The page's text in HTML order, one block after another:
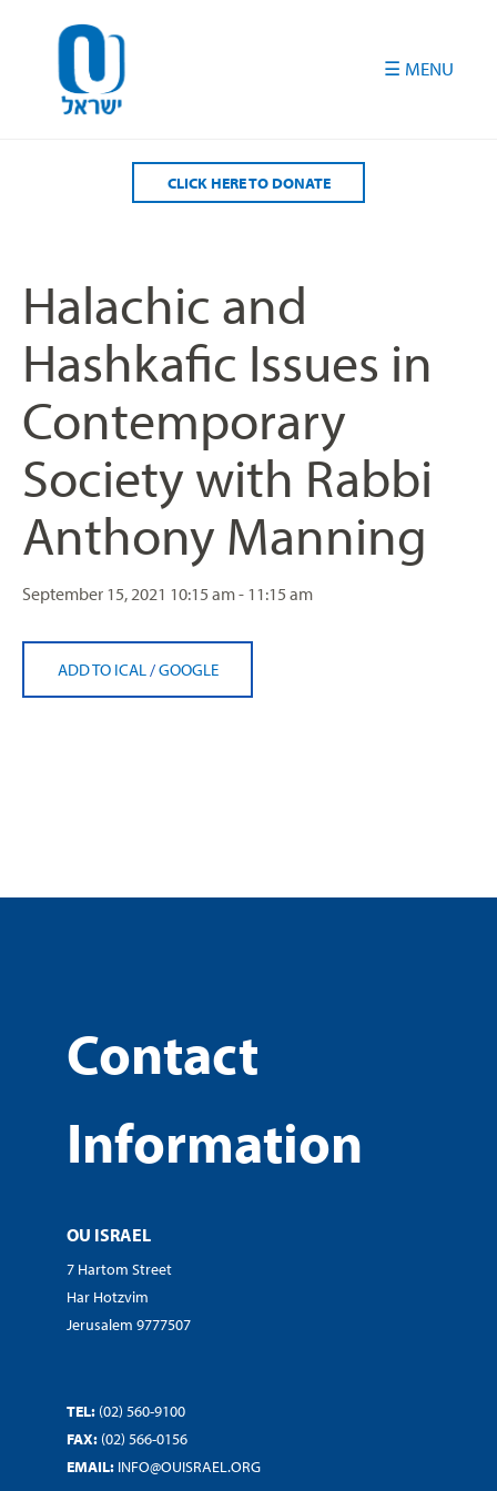
CLICK HERE TO DONATE
Halachic and
Hashkafic Issues in
Contemporary
Society with Rabbi
Anthony Manning
September 15, 2021 10:15 am - 11:15 am
ADD TO ICAL /GOOGLE
Contact
Information
OU ISRAEL
7 Hartom Street
Har Hotzvim
Jerusalem 9777507
TEL: (02) 560-9100
FAX: (02) 566-0156
EMAIL: INFO@OUISRAEL.ORG